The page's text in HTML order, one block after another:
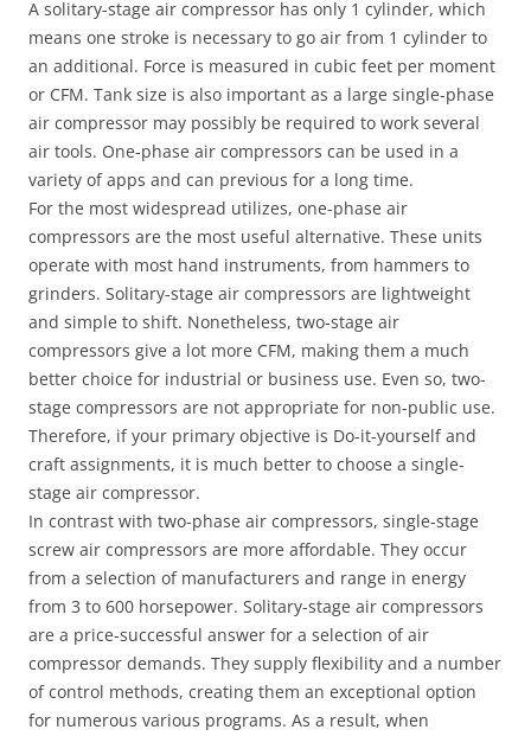
A solitary-stage air compressor has only 1 cylinder, which
means one stroke is necessary to go air from 1 cylinder to
an additional. Force is measured in cubic feet per moment
or CFM. Tank size is also important as a large single-phase
air compressor may possibly be required to work several
air tools. One-phase air compressors can be used in a
variety of apps and can previous for a long time.
For the most widespread utilizes, one-phase air
compressors are the most useful alternative. These units
operate with most hand instruments, from hammers to
grinders. Solitary-stage air compressors are lightweight
and simple to shift. Nonetheless, two-stage air
compressors give a lot more CFM, making them a much
better choice for industrial or business use. Even so, two-
stage compressors are not appropriate for non-public use.
Therefore, if your primary objective is Do-it-yourself and
craft assignments, it is much better to choose a single-
stage air compressor.
In contrast with two-phase air compressors, single-stage
screw air compressors are more affordable. They occur
from a selection of manufacturers and range in energy
from 3 to 600 horsepower. Solitary-stage air compressors
are a price-successful answer for a selection of air
compressor demands. They supply flexibility and a number
of control methods, creating them an exceptional option
for numerous various programs. As a result, when